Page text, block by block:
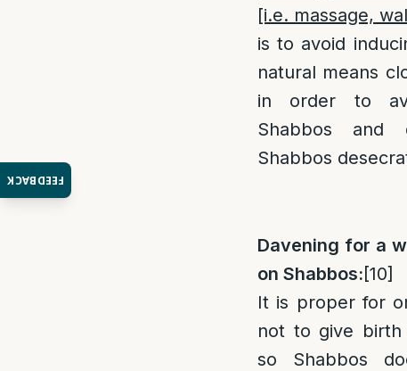
FEEDBACK
[i.e. massage,
is to avoid
natural means
in order to
Shabbos and
Shabbos
Davening for a
on Shabbos:[10]
It is proper for
not to give
so Shabbos